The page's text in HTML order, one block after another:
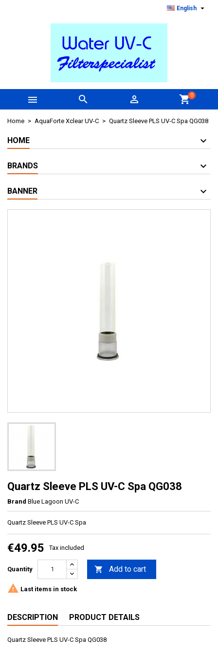
English 
   shopping_cart0
Home AquaForte Xclear UV-C Quartz Sleeve PLS UV-C Spa QG038
HOME
BRANDS
BANNER
Quartz Sleeve PLS UV-C Spa QG038
Brand Blue Lagoon UV-C
Quartz Sleeve PLS UV-C Spa
€49.95 Tax included
Quantity  Add to cart
 Last items in stock
DESCRIPTION PRODUCT DETAILS
Quartz Sleeve PLS UV-C Spa QG038